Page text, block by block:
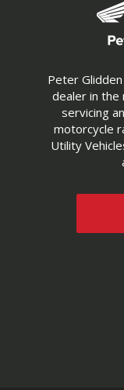
Peter
dealer in the
servicing
motorcycle
Utility